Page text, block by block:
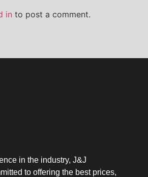
in to post a comment.
in the industry, J&J
to offering the best prices,